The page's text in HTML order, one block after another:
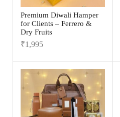
Premium Diwali Hamper
for Clients – Ferrero &
Dry Fruits
₹1,995